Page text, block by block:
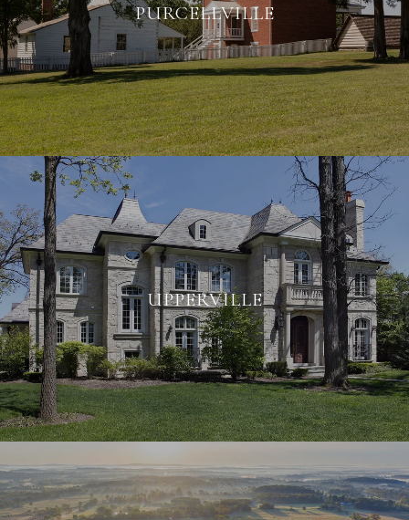
PURCELLVILLE
UPPERVILLE